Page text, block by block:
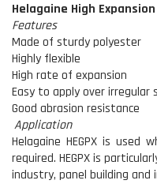
Helagaine High
Features
Made of sturdy polyester
Highly flexible
High rate of expansion
Easy to apply over irregular
Good abrasion resistance
Application
Helagaine HEGPX is used
required. HEGPX is
industry, panel building and